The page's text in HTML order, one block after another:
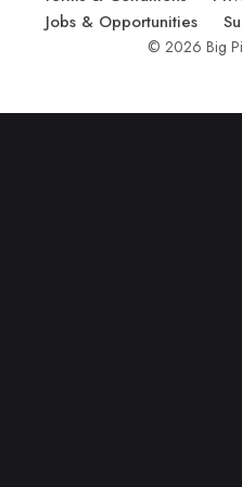
Jobs & Opportunities
© 2026 Big